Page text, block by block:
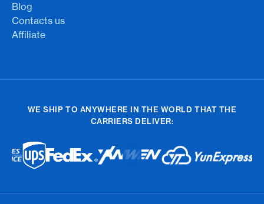
Blog
Contacts us
Affiliate
WE SHIP TO ANYWHERE IN THE WORLD THAT THE
CARRIERS DELIVER: